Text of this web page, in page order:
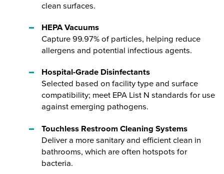
clean surfaces.
HEPA Vacuums
Capture 99.97% of particles, helping reduce
allergens and potential infectious agents.
Hospital-Grade Disinfectants
Selected based on facility type and surface
compatibility; meet EPA List N standards for use
against emerging pathogens.
Touchless Restroom Cleaning Systems
Deliver a more sanitary and efficient clean in
bathrooms, which are often hotspots for
bacteria.